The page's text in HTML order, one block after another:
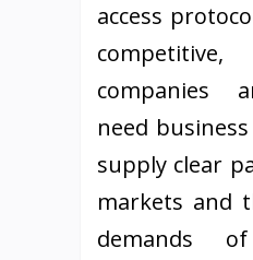
access
companies
need
supply clear
markets and
demands